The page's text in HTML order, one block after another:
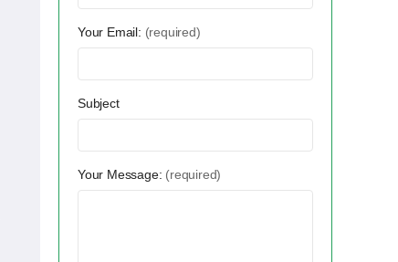
Your Email: (required)
Subject
Your Message: (required)